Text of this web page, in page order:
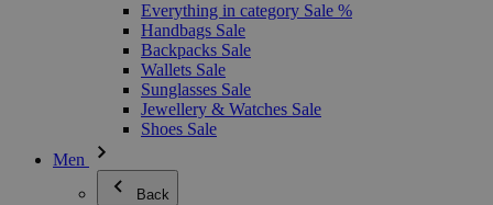
Everything in category Sale %
Handbags Sale
Backpacks Sale
Wallets Sale
Sunglasses Sale
Jewellery & Watches Sale
Shoes Sale
Men
Back